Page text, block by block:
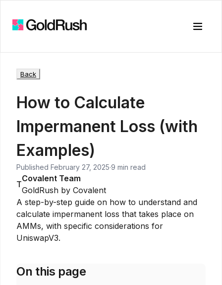
Toggle
Back
How to Calculate
Impermanent Loss (with
Examples)
Published February 27, 2025·9 min read
T
Covalent Team
GoldRush by Covalent
A step-by-step guide on how to understand and
calculate impermanent loss that takes place on
AMMs, with specific considerations for
UniswapV3.
On this page